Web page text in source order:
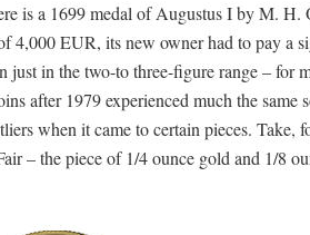
is a 1699 medal of Augustus I by M. H.
4,000 EUR, its new owner had to pay a
just in the two-to three-figure range – for
after 1979 experienced much the same
when it came to certain pieces.
– the piece of 1/4 ounce gold and 1/8